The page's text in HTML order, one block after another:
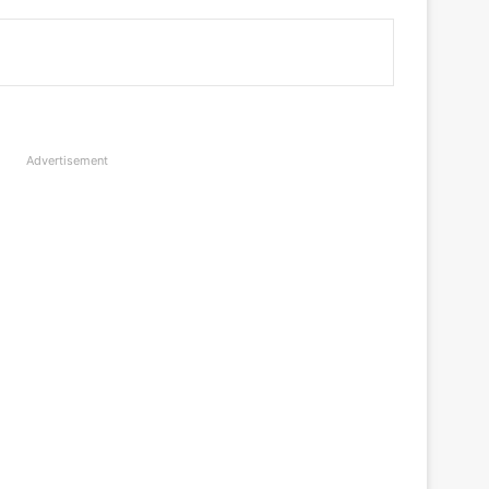
Advertisement